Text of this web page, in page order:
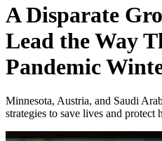
A Disparate
Lead the Way
Pandemic
Minnesota, Austria, and Saudi
strategies to save lives and protect